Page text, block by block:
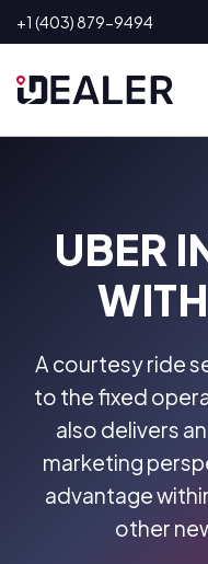
Skip
to
+1 (403) 879-9494
UBER
A courtesy ride
to the fixed
also delivers
marketing
advantage
other